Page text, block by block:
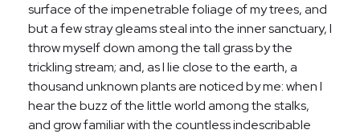
surface of the impenetrable foliage of my trees, and
but a few stray gleams steal into the inner sanctuary, I
throw myself down among the tall grass by the
trickling stream; and, as I lie close to the earth, a
thousand unknown plants are noticed by me: when I
hear the buzz of the little world among the stalks,
and grow familiar with the countless indescribable